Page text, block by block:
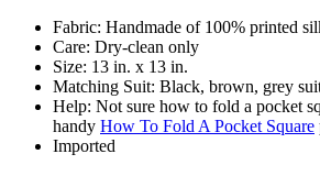
Fabric: Handmade of 100% printed
Care: Dry-clean only
Size: 13 in. x 13 in.
Matching Suit: Black, brown, grey
Help: Not sure how to fold a pocket
handy How To Fold A Pocket Square
Imported